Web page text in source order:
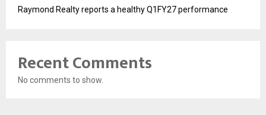
Raymond Realty reports a healthy Q1FY27 performance
Recent Comments
No comments to show.